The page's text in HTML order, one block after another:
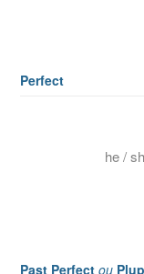
Perfect
he /
Past Perfect ou